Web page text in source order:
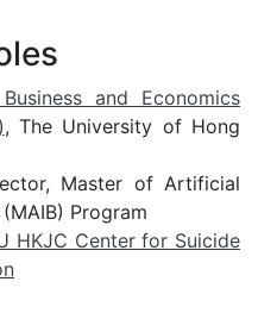
and Economics
, The University of Hong
Master of Artificial
Program
HKJC Center for Suicide